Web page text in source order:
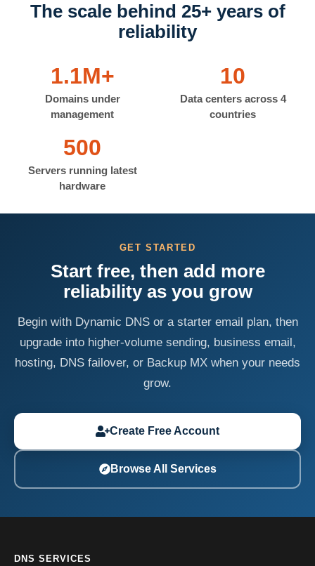
The scale behind 25+ years of
reliability
1.1M+
Domains under
management
10
Data centers across 4
countries
500
Servers running latest
hardware
GET STARTED
Start free, then add more
reliability as you grow
Begin with Dynamic DNS or a starter email plan, then
upgrade into higher-volume sending, business email,
hosting, DNS failover, or Backup MX when your needs
grow.
Create Free Account
Browse All Services
DNS SERVICES